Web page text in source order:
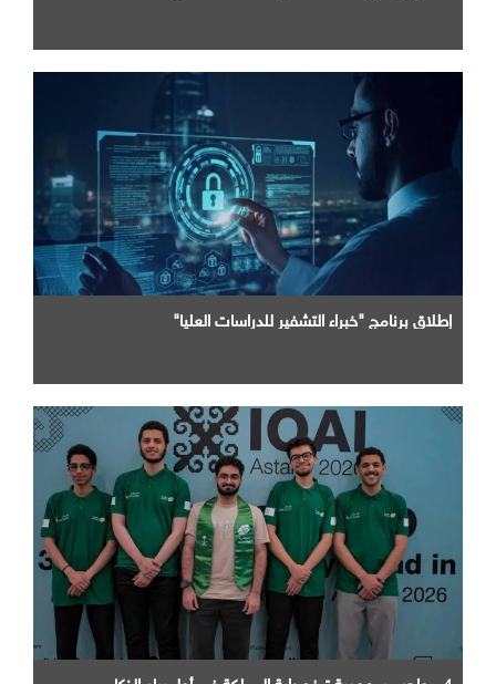
إطلاق برنامج "خبراء التشفير للدراسات العليا"